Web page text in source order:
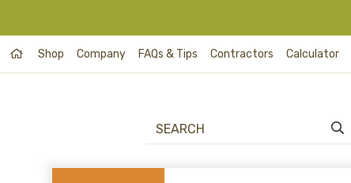
Shop Company FAQs & Tips Contractors Calculator